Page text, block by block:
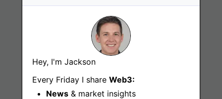
Hey, I'm Jackson
Every Friday I share Web3:
News & market insights
Find
Web3 Jobs
Web3 News
Web3 Blog